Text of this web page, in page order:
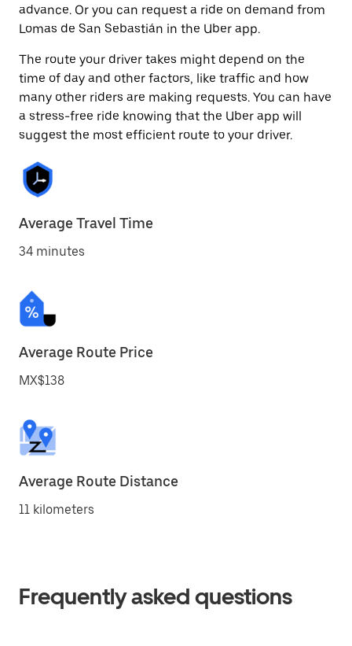
advance. Or you can request a ride on demand from
Lomas de San Sebastián in the Uber app.
The route your driver takes might depend on the
time of day and other factors, like traffic and how
many other riders are making requests. You can have
a stress-free ride knowing that the Uber app will
suggest the most efficient route to your driver.
Average Travel Time
34 minutes
Average Route Price
MX$138
Average Route Distance
11 kilometers
Frequently asked questions